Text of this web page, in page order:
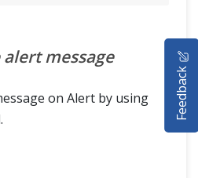
message
on Alert by using
HOME
SITE
Feedback